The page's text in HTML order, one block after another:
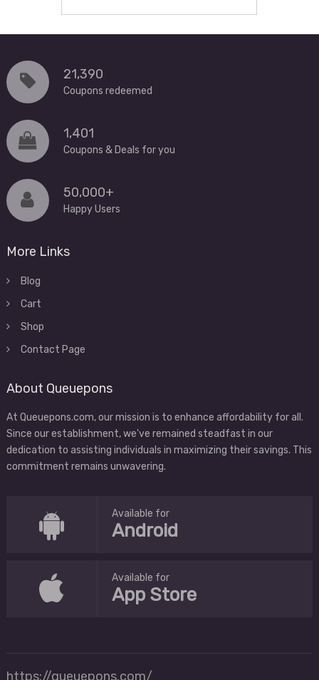
21,390
Coupons redeemed
1,401
Coupons & Deals for you
50,000+
Happy Users
More Links
Blog
Cart
Shop
Contact Page
About Queuepons
At Queuepons.com, our mission is to enhance affordability for all.
Since our establishment, we've remained steadfast in our
dedication to assisting individuals in maximizing their savings. This
commitment remains unwavering.
Available for
Android
Available for
App Store
https://queuepons.com/